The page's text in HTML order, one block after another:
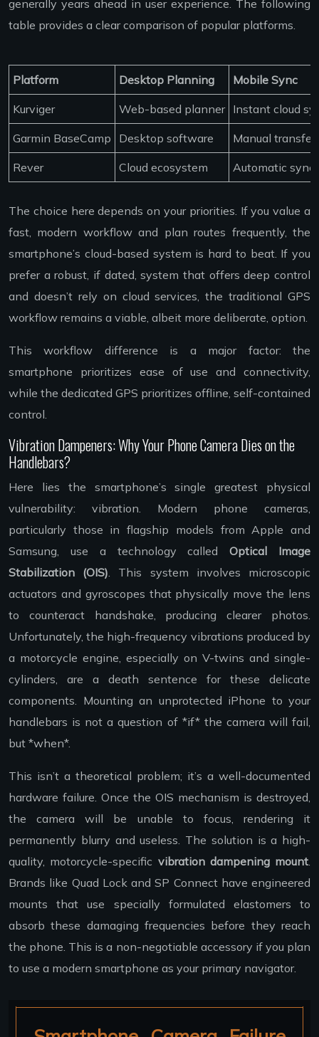
generally years ahead in user experience. The following
table provides a clear comparison of popular platforms.
Platform Desktop Planning Mobile Sync
Kurviger Web-based planner Instant cloud
Garmin BaseCamp Desktop software Manual transfer
Rever Cloud ecosystem Automatic sync
The choice here depends on your priorities. If you value a
fast, modern workflow and plan routes frequently, the
smartphone’s cloud-based system is hard to beat. If you
prefer a robust, if dated, system that offers deep control
and doesn’t rely on cloud services, the traditional GPS
workflow remains a viable, albeit more deliberate, option.
This workflow difference is a major factor: the
smartphone prioritizes ease of use and connectivity,
while the dedicated GPS prioritizes offline, self-contained
control.
Vibration Dampeners: Why Your Phone Camera Dies on the
Handlebars?
Here lies the smartphone’s single greatest physical
vulnerability: vibration. Modern phone cameras,
particularly those in flagship models from Apple and
Samsung, use a technology calledOptical Image
Stabilization (OIS) . This system involves microscopic
actuators and gyroscopes that physically move the lens
to counteract handshake, producing clearer photos.
Unfortunately, the high-frequency vibrations produced by
a motorcycle engine, especially on V-twins and single-
cylinders, are a death sentence for these delicate
components. Mounting an unprotected iPhone to your
handlebars is not a question of *if* the camera will fail,
but *when*.
This isn’t a theoretical problem; it’s a well-documented
hardware failure. Once the OIS mechanism is destroyed,
the camera will be unable to focus, rendering it
permanently blurry and useless. The solution is a high-
quality, motorcycle-specific vibration dampening mount
Brands like Quad Lock and SP Connect have engineered
mounts that use specially formulated elastomers to
absorb these damaging frequencies before they reach
the phone. This is a non-negotiable accessory if you plan
to use a modern smartphone as your primary navigator.